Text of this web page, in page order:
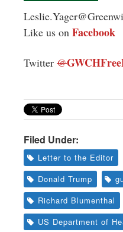
Like us on Facebook
Twitter @
Filed Under:
Letter to the Editor
Donald Trump
Richard Blumenthal
US Department of